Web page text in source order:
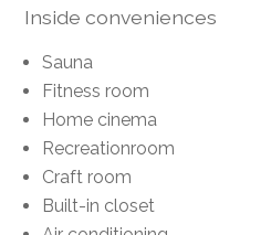
Inside conveniences
Sauna
Fitness room
Home cinema
Recreationroom
Craft room
Built-in closet